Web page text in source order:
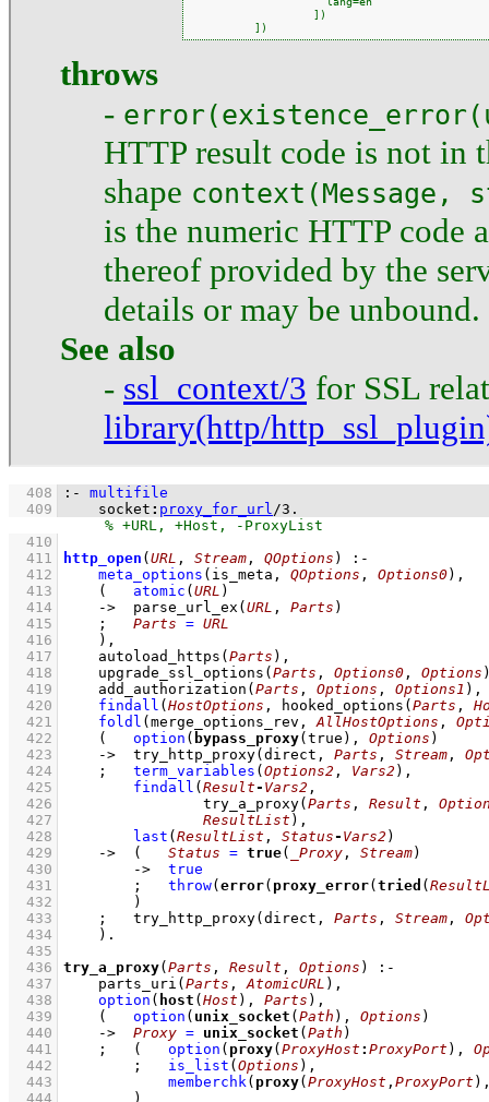
                   ])
          ])
throws
-
HTTP result code is not in
shape context(Message,
is the numeric HTTP code
thereof provided by the
details or may be unbound.
See also
- ssl_context/3 for SSL
library(http/
  408
:-
multifile
  409
socket : proxy_for_url/3 .
  410
  411
http_open ( URL , Stream , QOptions )
:-
  412
meta_options ( is_meta , QOptions , Options0) ,
  413
( atomic ( URL )
  414
-> parse_url_ex ( URL , Parts )
  415
; Parts = URL
  416
    )
,
  417
autoload_https ( Parts ) ,
  418
upgrade_ssl_options ( Parts , Options0 , Options
  419
add_authorization ( Parts , Options , Options1 ) ,
  420
findall ( HostOptions , hooked_options ( Parts ,
  421
foldl ( merge_options_rev , AllHostOptions ,
  422
( option ( bypass_proxy(true), Options )
  423
-> try_http_proxy(direct, Parts , Stream ,
  424
; term_variables ( Options2 , Vars2 ) ,
  425
findall ( Result- Vars2
  426
try_a_proxy( Parts , Result ,
  427
ResultList ) ,
  428
last ( ResultList , Status- Vars2 )
  429
-> ( Status = true( _Proxy , Stream)
  430
->
true
  431
; throw( error( proxy_error( tried (
  432
        )
  433
; try_http_proxy(direct, Parts , Stream ,
  434
    )
  435
  436
try_a_proxy( Parts , Result , Options )
:-
  437
parts_uri ( Parts , AtomicURL ) ,
  438
option ( host ( Host ), Parts ) ,
  439
( option ( unix_socket ( Path ), Options )
  440
-> Proxy = unix_socket ( Path )
  441
; ( option ( proxy( ProxyHost : ProxyPort ),
  442
; is_list ( Options ) ,
  443
memberchk( proxy( ProxyHost , ProxyPort
  444
        )